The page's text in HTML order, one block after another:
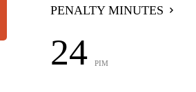
PENALTY MINUTES
24 PIM